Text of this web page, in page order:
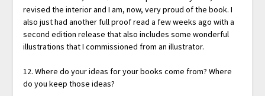
revised the interior and I am, now, very proud of the book. I
also just had another full proof read a few weeks ago with a
second edition release that also includes some wonderful
illustrations that I commissioned from an illustrator.
12. Where do your ideas for your books come from? Where
do you keep those ideas?